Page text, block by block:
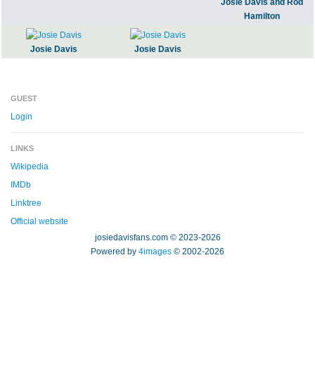
Josie Davis and Rod
Hamilton
Josie Davis Josie Davis
GUEST
Login
LINKS
Wikipedia
IMDb
Linktree
Official website
josiedavisfans.com © 2023-2026
Powered by 4images © 2002-2026